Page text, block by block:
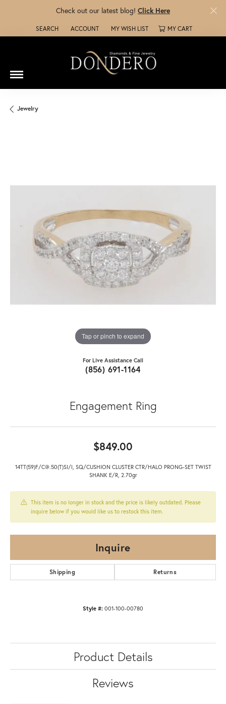
Check out our latest blog! Click Here
SEARCH
TOGGLE TOOLBAR SEARCH MENU
ACCOUNT
TOGGLE MY ACCOUNT MENU
MY WISH LIST
TOGGLE MY WISH LISTMY CART
Jewelry
Tap or pinch to expand
For Live Assistance Call
(856) 691-1164
Engagement Ring
$849.00
14TT(59)F/C@.50(T)SI/I, SQ/CUSHION CLUSTER CTR/HALO PRONG-SET TWIST
SHANK E/R, 2.70gr
This item is no longer in stock and the price is likely outdated. Please
inquire below if you would like us to restock this item.
Inquire
Shipping Returns
Style #: 001-100-00780
Product Details
Reviews